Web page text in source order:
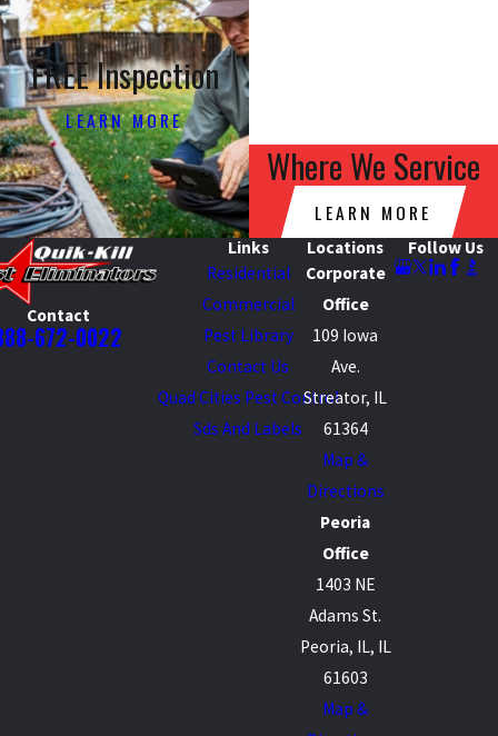
FREE Inspection
LEARN MORE
Where We Service
LEARN MORE
Contact
672-0022
Links
Residential
Commercial
Pest Library
Contact Us
Quad Cities Pest Control
Sds And Labels
Locations
Corporate
Office
109 Iowa
Ave.
Streator, IL
61364
Map &
Directions
Peoria
Office
1403 NE
Adams St.
Peoria, IL, IL
61603
Map &
Follow Us